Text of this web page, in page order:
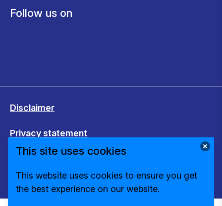
Follow us on
Disclaimer
Privacy statement
Change cookie settings
This site uses cookies
This website uses cookies to ensure you get
the best experience on our website.